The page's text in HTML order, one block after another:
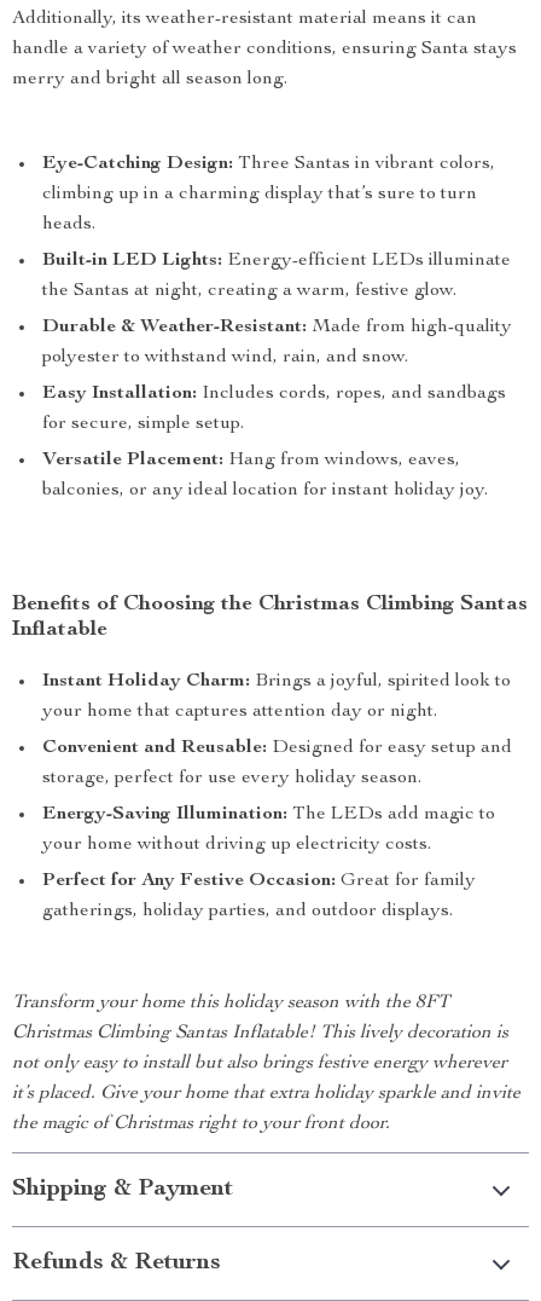
Additionally, its weather-resistant material means it can
handle a variety of weather conditions, ensuring Santa stays
merry and bright all season long.
Eye-Catching Design: Three Santas in vibrant colors,
climbing up in a charming display that’s sure to turn
heads.
Built-in LED Lights: Energy-efficient LEDs illuminate
the Santas at night, creating a warm, festive glow.
Durable & Weather-Resistant: Made from high-quality
polyester to withstand wind, rain, and snow.
Easy Installation: Includes cords, ropes, and sandbags
for secure, simple setup.
Versatile Placement: Hang from windows, eaves,
balconies, or any ideal location for instant holiday joy.
Benefits of Choosing the Christmas Climbing Santas
Inflatable
Instant Holiday Charm: Brings a joyful, spirited look to
your home that captures attention day or night.
Convenient and Reusable: Designed for easy setup and
storage, perfect for use every holiday season.
Energy-Saving Illumination: The LEDs add magic to
your home without driving up electricity costs.
Perfect for Any Festive Occasion: Great for family
gatherings, holiday parties, and outdoor displays.
Transform your home this holiday season with the 8FT
Christmas Climbing Santas Inflatable! This lively decoration is
not only easy to install but also brings festive energy wherever
it’s placed. Give your home that extra holiday sparkle and invite
the magic of Christmas right to your front door.
Shipping & Payment
Refunds & Returns